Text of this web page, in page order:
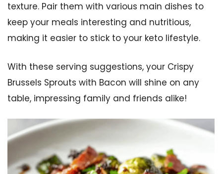
texture. Pair them with various main dishes to
keep your meals interesting and nutritious,
making it easier to stick to your keto lifestyle.
With these serving suggestions, your Crispy
Brussels Sprouts with Bacon will shine on any
table, impressing family and friends alike!